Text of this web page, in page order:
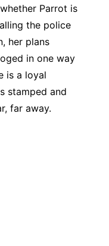
Parrot is
the police
her plans
in one way
is a loyal
stamped and
far away.